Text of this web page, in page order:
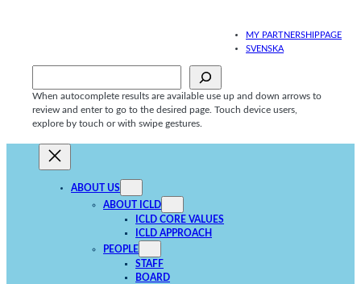
MY PARTNERSHIPPAGE
SVENSKA
When autocomplete results are available use up and down arrows to
review and enter to go to the desired page. Touch device users,
explore by touch or with swipe gestures.
ABOUT US
ABOUT ICLD
ICLD CORE VALUES
ICLD APPROACH
PEOPLE
STAFF
BOARD